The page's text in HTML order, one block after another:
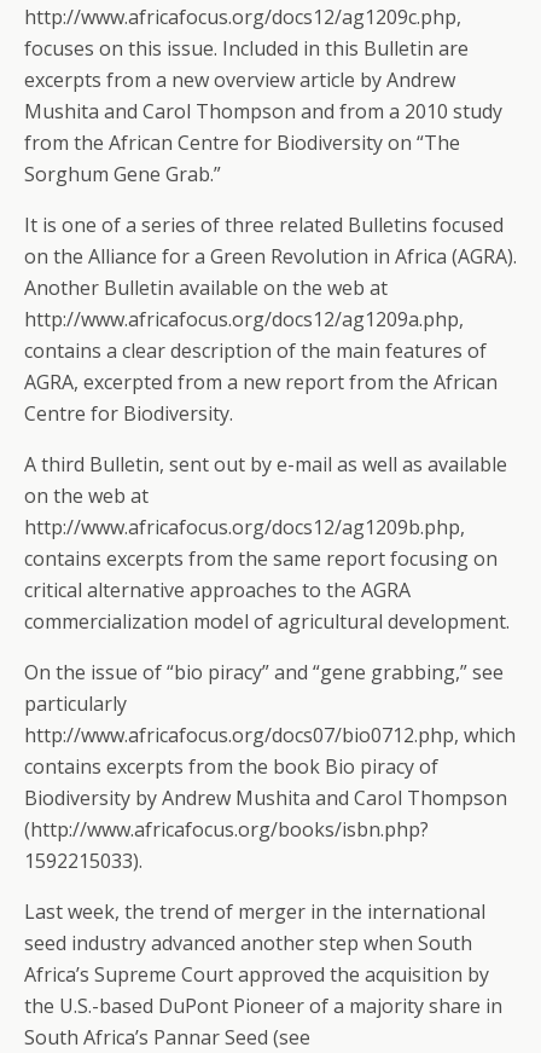
http://www.africafocus.org/docs12/ag1209c.php,
focuses on this issue. Included in this Bulletin are
excerpts from a new overview article by Andrew
Mushita and Carol Thompson and from a 2010 study
from the African Centre for Biodiversity on “The
Sorghum Gene Grab.”
It is one of a series of three related Bulletins focused
on the Alliance for a Green Revolution in Africa (AGRA).
Another Bulletin available on the web at
http://www.africafocus.org/docs12/ag1209a.php,
contains a clear description of the main features of
AGRA, excerpted from a new report from the African
Centre for Biodiversity.
A third Bulletin, sent out by e-mail as well as available
on the web at
http://www.africafocus.org/docs12/ag1209b.php,
contains excerpts from the same report focusing on
critical alternative approaches to the AGRA
commercialization model of agricultural development.
On the issue of “bio piracy” and “gene grabbing,” see
particularly
http://www.africafocus.org/docs07/bio0712.php, which
contains excerpts from the book Bio piracy of
Biodiversity by Andrew Mushita and Carol Thompson
(http://www.africafocus.org/books/isbn.php?
1592215033).
Last week, the trend of merger in the international
seed industry advanced another step when South
Africa’s Supreme Court approved the acquisition by
the U.S.-based DuPont Pioneer of a majority share in
South Africa’s Pannar Seed (see